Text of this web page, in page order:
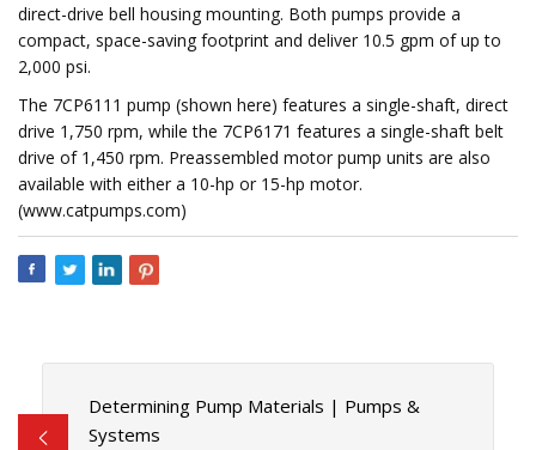
direct-drive bell housing mounting. Both pumps provide a
compact, space-saving footprint and deliver 10.5 gpm of up to
2,000 psi.
The 7CP6111 pump (shown here) features a single-shaft, direct
drive 1,750 rpm, while the 7CP6171 features a single-shaft belt
drive of 1,450 rpm. Preassembled motor pump units are also
available with either a 10-hp or 15-hp motor.
(www.catpumps.com)
Determining Pump Materials | Pumps &
Systems